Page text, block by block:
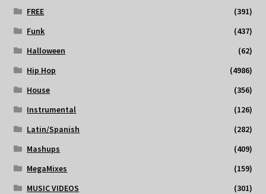
FREE
(391)
Funk
(437)
Halloween
(62)
Hip Hop
(4986)
House
(356)
Instrumental
(126)
Latin/Spanish
(282)
Mashups
(409)
MegaMixes
(159)
MUSIC VIDEOS
(301)